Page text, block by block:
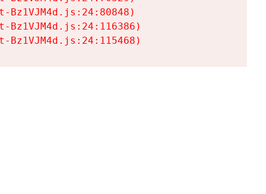
Bz1VJM4d.js:24:80848)
Bz1VJM4d.js:24:116386)
Bz1VJM4d.js:24:115468)